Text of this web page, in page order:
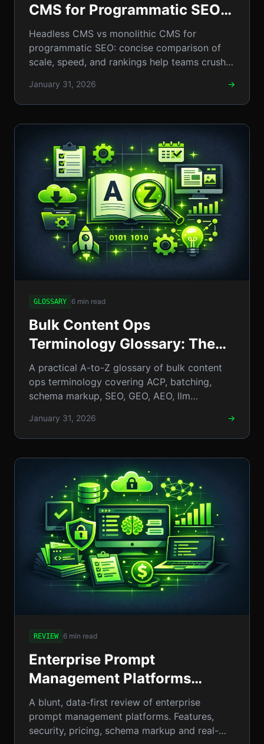
CMS for Programmatic SEO:
Which Wins for Scale, Speed
& Rankings?
Headless CMS vs monolithic CMS for
programmatic SEO: concise comparison of
scale, speed, and rankings help teams crush
January 31, 2026 →
GLOSSARY 6 min read
Bulk Content Ops
Terminology Glossary: The
Essential A-to-Z Guide to
Content Operations
A practical A-to-Z glossary of bulk content
ops terminology covering ACP, batching,
schema markup, SEO, GEO, AEO, llm
checklists.
January 31, 2026 →
REVIEW 6 min read
Enterprise Prompt
Management Platforms
Reviewed: Top Tools,
Features, Security & Pricing
(2026 Buyer's Guide)
A blunt, data-first review of enterprise
prompt management platforms. Features,
security, pricing, schema markup and real-